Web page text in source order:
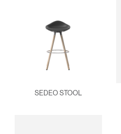
SEDEO STOOL